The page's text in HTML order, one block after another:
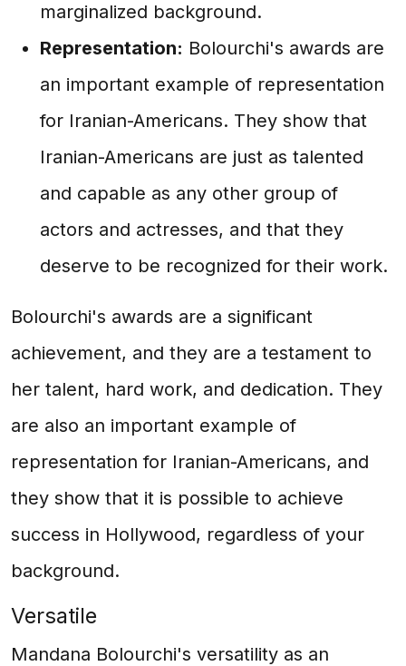
marginalized background.
Representation: Bolourchi's awards are
an important example of representation
for Iranian-Americans. They show that
Iranian-Americans are just as talented
and capable as any other group of
actors and actresses, and that they
deserve to be recognized for their work.
Bolourchi's awards are a significant
achievement, and they are a testament to
her talent, hard work, and dedication. They
are also an important example of
representation for Iranian-Americans, and
they show that it is possible to achieve
success in Hollywood, regardless of your
background.
Versatile
Mandana Bolourchi's versatility as an